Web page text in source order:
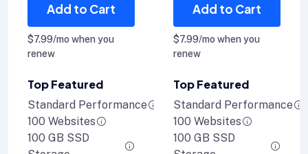
Add to Cart
$7.99/mo when you
renew
Top Featured
Standard Performance
100 Websites
100 GB SSD
Add to Cart
$7.99/mo when you
renew
Top Featured
Standard Performance
100 Websites
100 GB SSD